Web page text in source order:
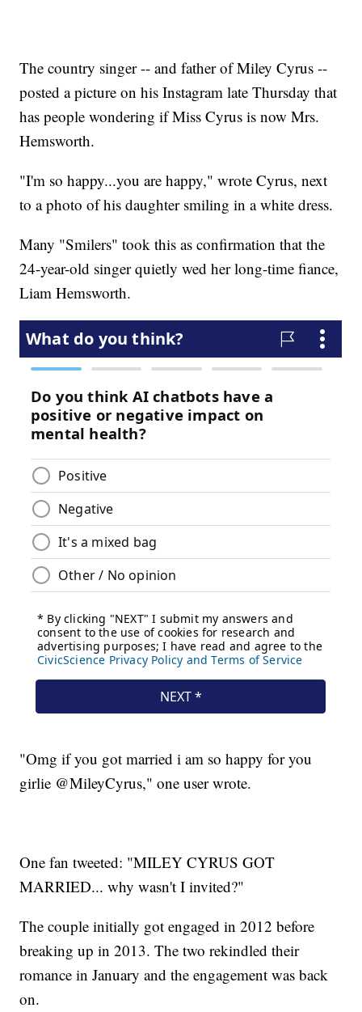
The country singer -- and father of Miley Cyrus --
posted a picture on his Instagram late Thursday that
has people wondering if Miss Cyrus is now Mrs.
Hemsworth.
"I'm so happy...you are happy," wrote Cyrus, next
to a photo of his daughter smiling in a white dress.
Many "Smilers" took this as confirmation that the
24-year-old singer quietly wed her long-time fiance,
Liam Hemsworth.
"Omg if you got married i am so happy for you
girlie @MileyCyrus," one user wrote.
One fan tweeted: "MILEY CYRUS GOT
MARRIED... why wasn't I invited?"
The couple initially got engaged in 2012 before
breaking up in 2013. The two rekindled their
romance in January and the engagement was back
on.